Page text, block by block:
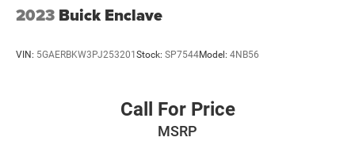
current CarFax report and Service Repair Order from our
Statesville!
2023 Buick Enclave
VIN: 5GAERBKW3PJ253201Stock: SP7544Model: 4NB56
Call For Price
MSRP